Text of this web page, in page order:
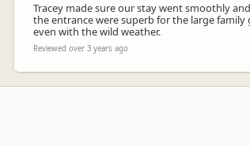
Tracey made sure our stay went smoothly
the entrance were superb for the large
even with the wild weather.
Reviewed over 3 years ago